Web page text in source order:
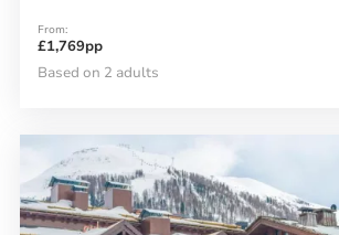
From:
£1,769pp
Based on 2 adults